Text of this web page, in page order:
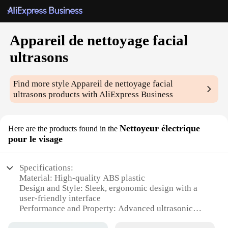
Appareil de nettoyage facial
ultrasons
Find more styleAppareil de nettoyage facial
ultrasons products with AliExpress Business
Here are the products found in the Nettoyeur électrique
pour le visage
Specifications:
Material: High-quality ABS plastic
Design and Style: Sleek, ergonomic design with a
user-friendly interface
Performance and Property: Advanced ultrasonic